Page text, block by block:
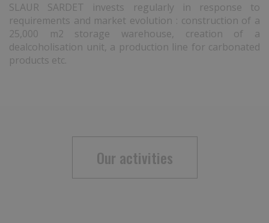
SLAUR SARDET invests regularly in response to
requirements and market evolution : construction of a
25,000 m2 storage warehouse, creation of a
dealcoholisation unit, a production line for carbonated
products etc.
Our activities